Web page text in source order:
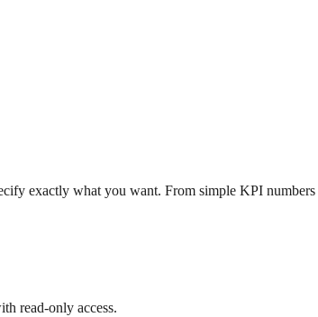
exactly what you want. From simple KPI
read-only access.